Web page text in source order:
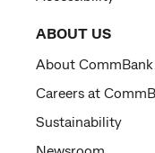
ABOUT US
About CommBank
Careers at
Sustainability